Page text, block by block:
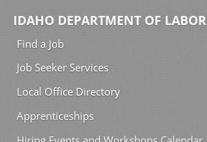
IDAHO DEPARTMENT OF LABOR
Find a Job
Job Seeker Services
Local Office Directory
Apprenticeships